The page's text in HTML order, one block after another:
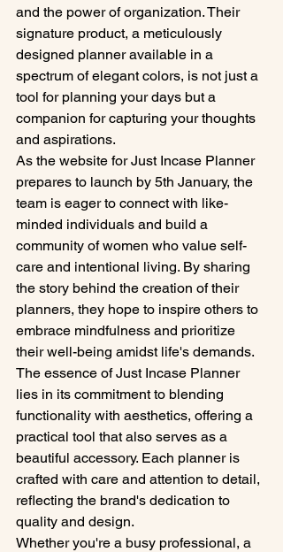
and the power of organization. Their
signature product, a meticulously
designed planner available in a
spectrum of elegant colors, is not just a
tool for planning your days but a
companion for capturing your thoughts
and aspirations.
As the website for Just Incase Planner
prepares to launch by 5th January, the
team is eager to connect with like-
minded individuals and build a
community of women who value self-
care and intentional living. By sharing
the story behind the creation of their
planners, they hope to inspire others to
embrace mindfulness and prioritize
their well-being amidst life's demands.
The essence of Just Incase Planner
lies in its commitment to blending
functionality with aesthetics, offering a
practical tool that also serves as a
beautiful accessory. Each planner is
crafted with care and attention to detail,
reflecting the brand's dedication to
quality and design.
Whether you're a busy professional, a